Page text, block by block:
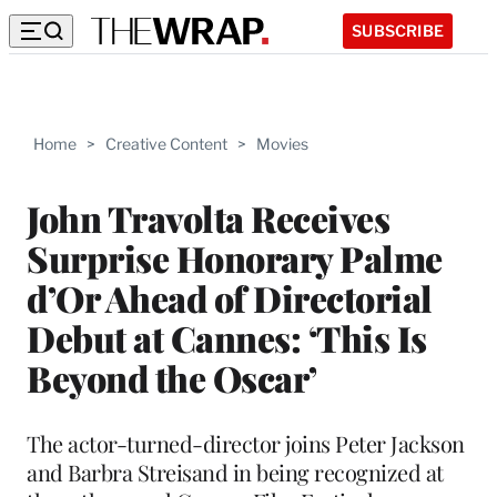
SUBSCRIBE
Home > Creative Content > Movies
John Travolta Receives
Surprise Honorary Palme
d’Or Ahead of Directorial
Debut at Cannes: ‘This Is
Beyond the Oscar’
The actor-turned-director joins Peter Jackson
and Barbra Streisand in being recognized at